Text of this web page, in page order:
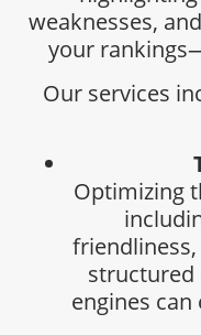
weaknesses,
your
Our services
Optimizing
structured
engines